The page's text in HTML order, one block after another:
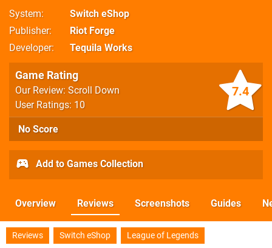
System
Switch eShop
Publisher
Riot Forge
Developer
Tequila Works
7.4
Game Rating
Our Review: Scroll Down
User Ratings: 10
No Score
Add to Games Collection
Overview Reviews Screenshots Guides
Reviews Switch eShop League of Legends